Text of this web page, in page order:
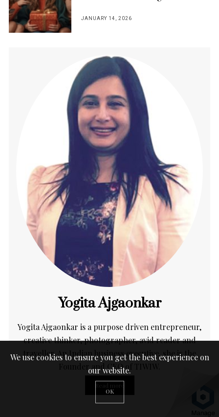
JANUARY 14, 2026
Yogita Ajgaonkar
Yogita Ajgaonkar is a purpose driven entrepreneur,
creative thinker, photographer, avid reader and
traveller. An Indian business executive, she is the
Founder and CEO of TIWIW.
Read more
We use cookies to ensure you get the best experience on
our website.
OK